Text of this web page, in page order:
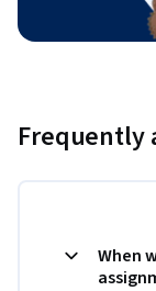
Frequently
When